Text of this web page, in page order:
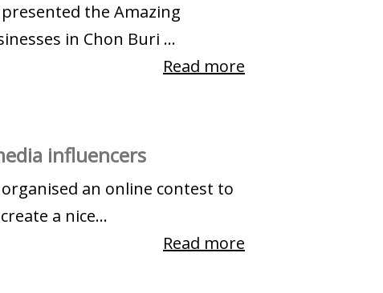
the Amazing
in Chon Buri ...
Read more
influencers
an online contest to
a nice...
Read more